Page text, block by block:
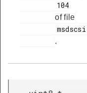
of file
.